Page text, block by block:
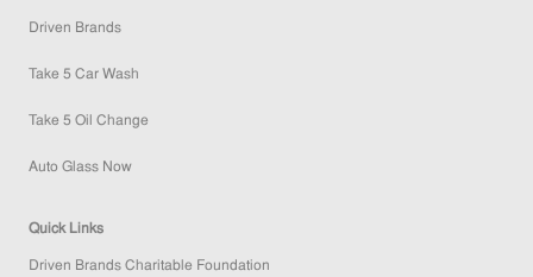
Driven Brands
Take 5 Car Wash
Take 5 Oil Change
Auto Glass Now
Quick Links
Driven Brands Charitable Foundation